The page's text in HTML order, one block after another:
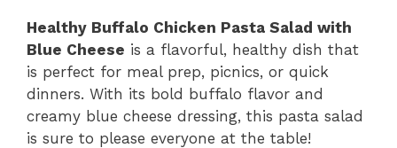
Healthy Buffalo Chicken Pasta Salad with
Blue Cheese is a flavorful, healthy dish that
is perfect for meal prep, picnics, or quick
dinners. With its bold buffalo flavor and
creamy blue cheese dressing, this pasta salad
is sure to please everyone at the table!